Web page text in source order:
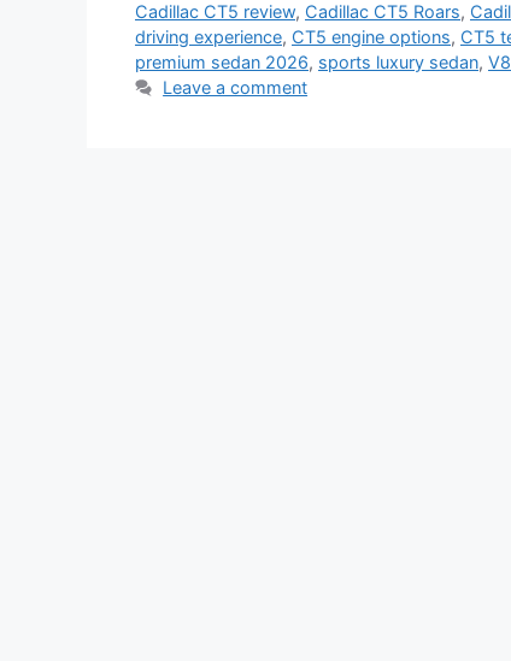
Cadillac CT5 review, Cadillac CT5 Roars,
driving experience, CT5 engine options, CT5
premium sedan 2026, sports luxury sedan,
Leave a comment